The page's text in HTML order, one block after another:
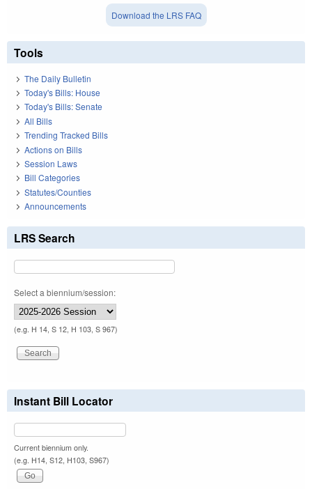
Download the LRS FAQ
Tools
The Daily Bulletin
Today's Bills: House
Today's Bills: Senate
All Bills
Trending Tracked Bills
Actions on Bills
Session Laws
Bill Categories
Statutes/Counties
Announcements
LRS Search
Select a biennium/session:
(e.g. H 14, S 12, H 103, S 967)
Instant Bill Locator
Current biennium only.
(e.g. H14, S12, H103, S967)